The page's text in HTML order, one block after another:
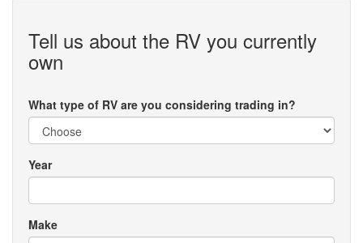
Tell us about the RV you currently
own
What type of RV are you considering trading in?
Year
Make